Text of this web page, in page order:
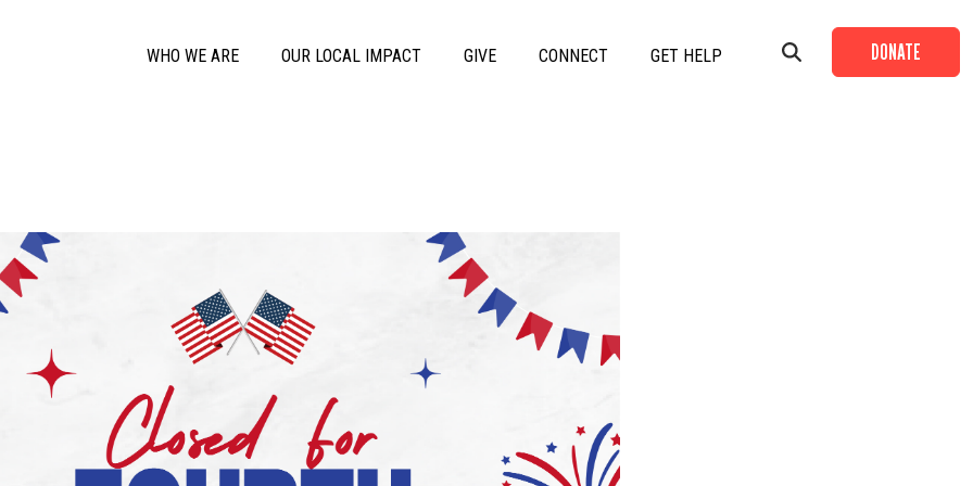
Main Menu
WHO WE ARE OUR LOCAL IMPACT GIVE CONNECT GET HELP DONATE